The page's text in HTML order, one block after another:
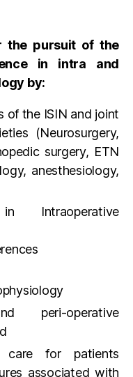
the pursuit of the
in intra and
by:
of the ISIN and joint
(Neurosurgery,
surgery, ETN
anesthesiology,
Intraoperative
peri-operative
care for patients
associated with